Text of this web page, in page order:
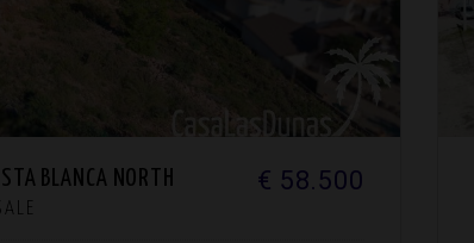
BLANCA NORTH € 58.500